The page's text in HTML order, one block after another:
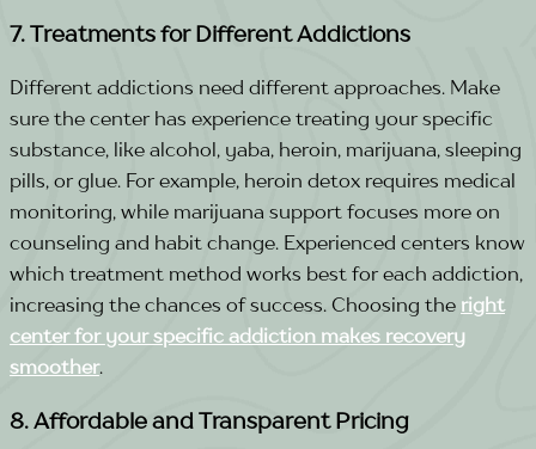
7. Treatments for Different Addictions
Different addictions need different approaches. Make
sure the center has experience treating your specific
substance, like alcohol, yaba, heroin, marijuana, sleeping
pills, or glue. For example, heroin detox requires medical
monitoring, while marijuana support focuses more on
counseling and habit change. Experienced centers know
which treatment method works best for each addiction,
increasing the chances of success. Choosing the right
center for your specific addiction makes recovery
smoother.
8. Affordable and Transparent Pricing